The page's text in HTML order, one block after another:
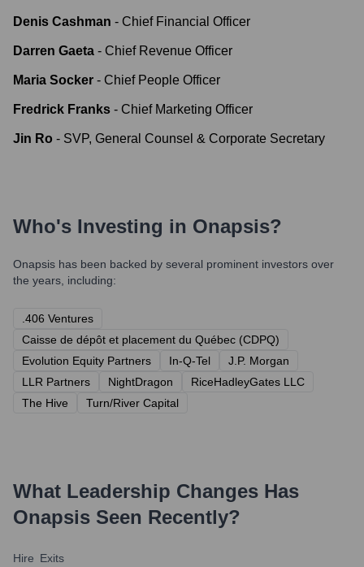
Denis Cashman - Chief Financial Officer
Darren Gaeta - Chief Revenue Officer
Maria Socker - Chief People Officer
Fredrick Franks - Chief Marketing Officer
Jin Ro - SVP, General Counsel & Corporate Secretary
Who's Investing in Onapsis?
Onapsis has been backed by several prominent investors over
the years, including:
.406 Ventures
Caisse de dépôt et placement du Québec (CDPQ)
Evolution Equity Partners
In-Q-Tel
J.P. Morgan
LLR Partners
NightDragon
RiceHadleyGates LLC
The Hive
Turn/River Capital
What Leadership Changes Has
Onapsis Seen Recently?
Hire Exits